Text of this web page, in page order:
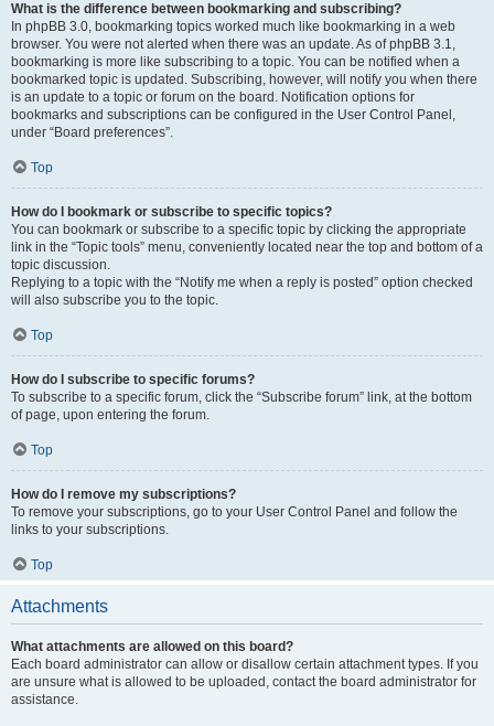
What is the difference between bookmarking and subscribing?
In phpBB 3.0, bookmarking topics worked much like bookmarking in a web
browser. You were not alerted when there was an update. As of phpBB 3.1,
bookmarking is more like subscribing to a topic. You can be notified when a
bookmarked topic is updated. Subscribing, however, will notify you when there
is an update to a topic or forum on the board. Notification options for
bookmarks and subscriptions can be configured in the User Control Panel,
under “Board preferences”.
Top
How do I bookmark or subscribe to specific topics?
You can bookmark or subscribe to a specific topic by clicking the appropriate
link in the “Topic tools” menu, conveniently located near the top and bottom of a
topic discussion.
Replying to a topic with the “Notify me when a reply is posted” option checked
will also subscribe you to the topic.
Top
How do I subscribe to specific forums?
To subscribe to a specific forum, click the “Subscribe forum” link, at the bottom
of page, upon entering the forum.
Top
How do I remove my subscriptions?
To remove your subscriptions, go to your User Control Panel and follow the
links to your subscriptions.
Top
Attachments
What attachments are allowed on this board?
Each board administrator can allow or disallow certain attachment types. If you
are unsure what is allowed to be uploaded, contact the board administrator for
assistance.